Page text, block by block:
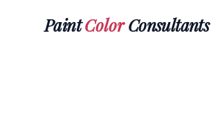
PaintColorConsultants